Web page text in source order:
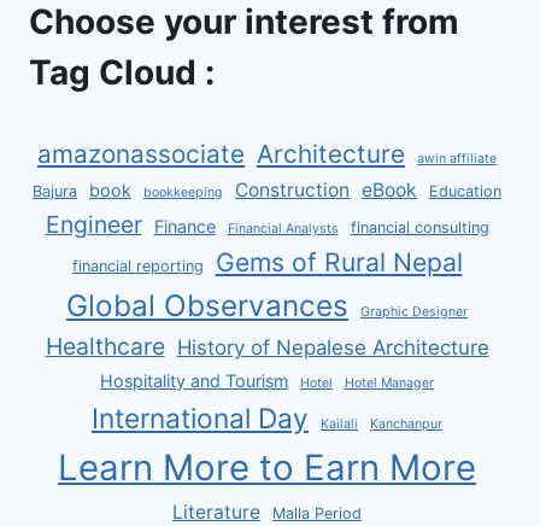
Choose your interest from
Tag Cloud :
amazonassociate Architecture awin affiliate
Bajura book bookkeeping Construction eBook Education
Engineer Finance Financial Analysts financial consulting
financial reporting Gems of Rural Nepal
Global Observances Graphic Designer
Healthcare History of Nepalese Architecture
Hospitality and Tourism Hotel Hotel Manager
International Day Kailali Kanchanpur
Learn More to Earn More
Literature Malla Period